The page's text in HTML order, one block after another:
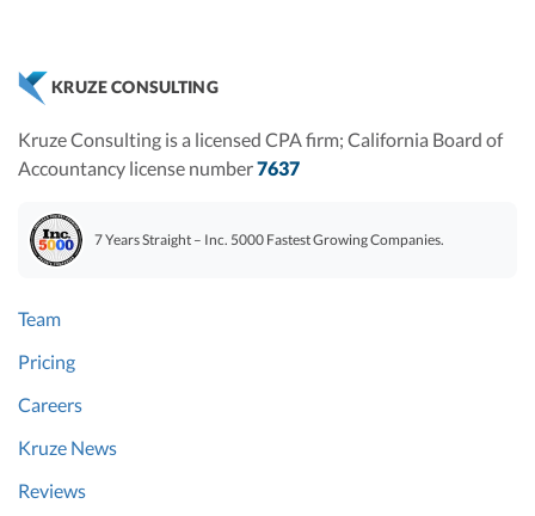
KRUZE CONSULTING
Kruze Consulting is a licensed CPA firm; California Board of
Accountancy license number7637
7 Years Straight – Inc. 5000 Fastest Growing Companies.
Team
Pricing
Careers
Kruze News
Reviews